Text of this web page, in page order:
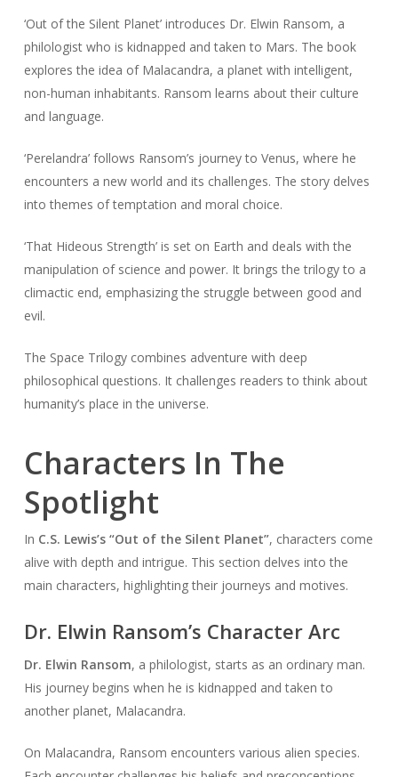
‘Out of the Silent Planet’ introduces Dr. Elwin Ransom, a
philologist who is kidnapped and taken to Mars. The book
explores the idea of Malacandra, a planet with intelligent,
non-human inhabitants. Ransom learns about their culture
and language.
‘Perelandra’ follows Ransom’s journey to Venus, where he
encounters a new world and its challenges. The story delves
into themes of temptation and moral choice.
‘That Hideous Strength’ is set on Earth and deals with the
manipulation of science and power. It brings the trilogy to a
climactic end, emphasizing the struggle between good and
evil.
The Space Trilogy combines adventure with deep
philosophical questions. It challenges readers to think about
humanity’s place in the universe.
Characters In The
Spotlight
In C.S. Lewis’s “Out of the Silent Planet”, characters come
alive with depth and intrigue. This section delves into the
main characters, highlighting their journeys and motives.
Dr. Elwin Ransom’s Character Arc
Dr. Elwin Ransom, a philologist, starts as an ordinary man.
His journey begins when he is kidnapped and taken to
another planet, Malacandra.
On Malacandra, Ransom encounters various alien species.